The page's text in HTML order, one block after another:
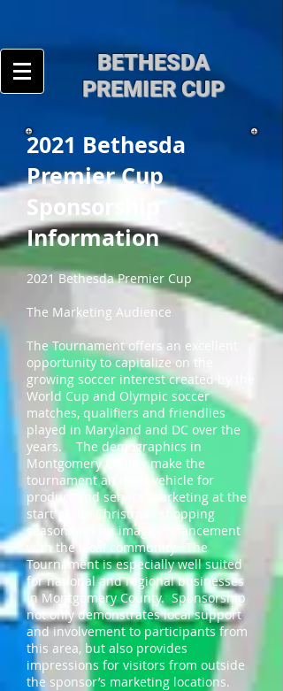
BETHESDA
PREMIER CUP
2021 Bethesda
Premier Cup
Sponsorship
Information
2021 Bethesda Premier Cup
The Marketing Audience
The Tournament offers an excellent
opportunity to capitalize on the
growing soccer interest created by the
World Cup and Olympic soccer
matches, qualifiers and friendlies
played in Maryland and DC over the
years. The demographics in
Montgomery County make the
tournament an ideal vehicle for
product and service marketing at the
start of the Christmas shopping
season and for image enhancement
with the local community. The
Tournament is especially well suited
for national and regional businesses
in Montgomery County. Sponsorship
not only demonstrates local support
and involvement to participants from
this area, but also provides
impressions for visitors from outside
the sponsor’s marketing locations.